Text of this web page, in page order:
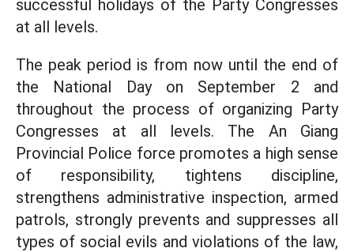
successful holidays of the Party Congresses
at all levels.
The peak period is from now until the end of
the National Day on September 2 and
throughout the process of organizing Party
Congresses at all levels. The An Giang
Provincial Police force promotes a high sense
of responsibility, tightens discipline,
strengthens administrative inspection, armed
patrols, strongly prevents and suppresses all
types of social evils and violations of the law,